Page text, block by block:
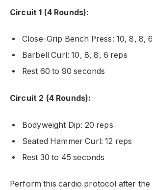
Circuit 1 (4 Rounds):
Close-Grip Bench Press: 10, 8, 8,
Barbell Curl: 10, 8, 8, 6 reps
Rest 60 to 90 seconds
Circuit 2 (4 Rounds):
Bodyweight Dip: 20 reps
Seated Hammer Curl: 12 reps
Rest 30 to 45 seconds
Perform this cardio protocol after